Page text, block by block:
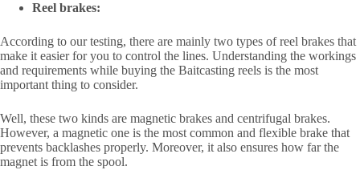
Reel brakes:
According to our testing, there are mainly two types of reel brakes that
make it easier for you to control the lines. Understanding the workings
and requirements while buying the Baitcasting reels is the most
important thing to consider.
Well, these two kinds are magnetic brakes and centrifugal brakes.
However, a magnetic one is the most common and flexible brake that
prevents backlashes properly. Moreover, it also ensures how far the
magnet is from the spool.